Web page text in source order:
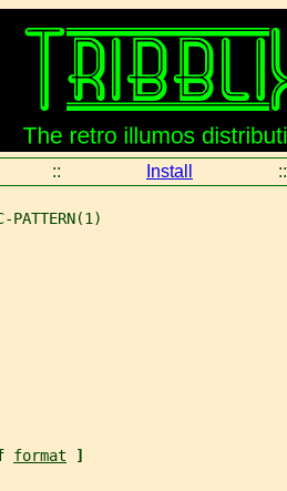
:: Install ::
format
]